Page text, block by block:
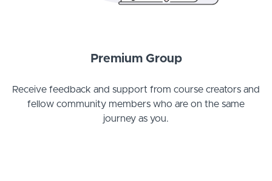
Premium Group
Receive feedback and support from course creators and
fellow community members who are on the same
journey as you.